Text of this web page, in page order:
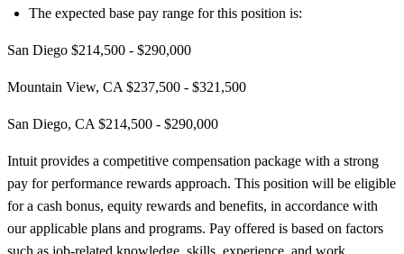
The expected base pay range for this position is:
San Diego $214,500 - $290,000
Mountain View, CA $237,500 - $321,500
San Diego, CA $214,500 - $290,000
Intuit provides a competitive compensation package with a strong
pay for performance rewards approach. This position will be eligible
for a cash bonus, equity rewards and benefits, in accordance with
our applicable plans and programs. Pay offered is based on factors
such as job-related knowledge, skills, experience, and work